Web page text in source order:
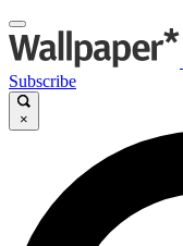
Subscribe
×